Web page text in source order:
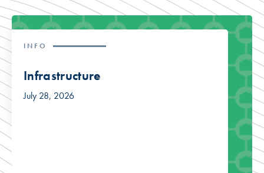
INFO
Infrastructure
July 28, 2026